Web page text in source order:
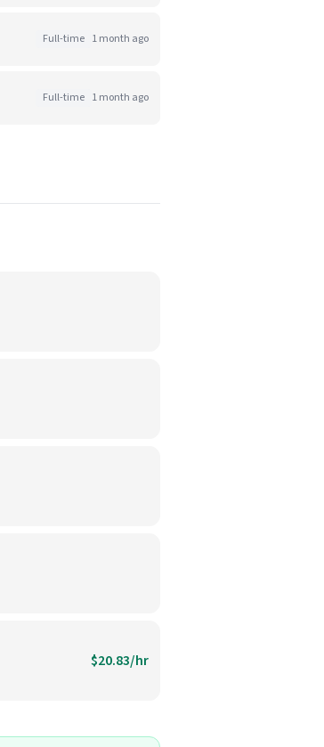
Full-time 1 month ago
Full-time 1 month ago
$20.83/hr